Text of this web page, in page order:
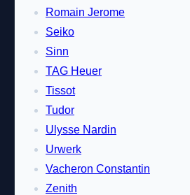
Romain Jerome
Seiko
Sinn
TAG Heuer
Tissot
Tudor
Ulysse Nardin
Urwerk
Vacheron Constantin
Zenith